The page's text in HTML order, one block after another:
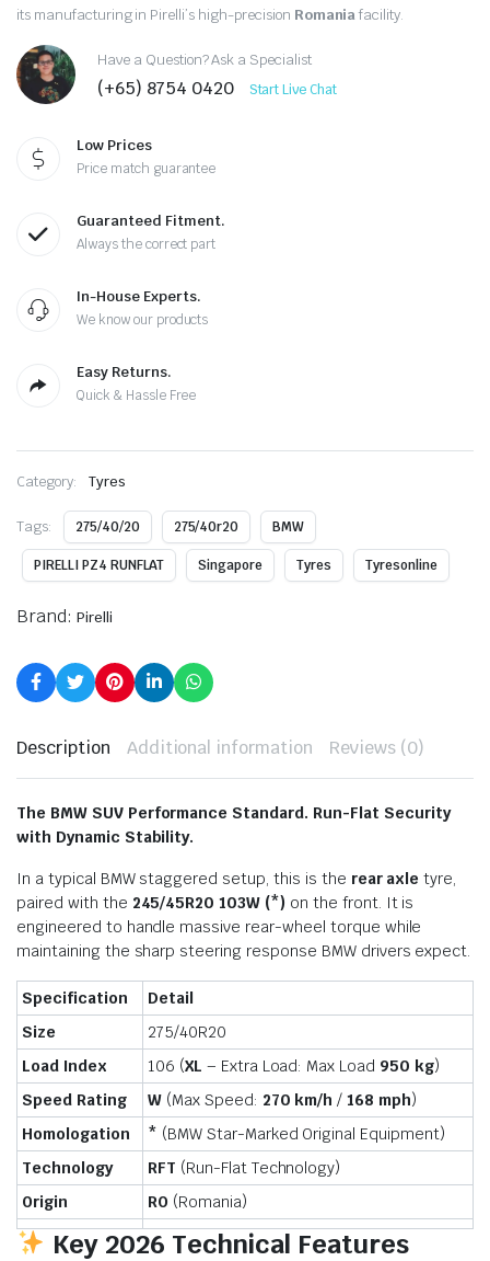
its manufacturing in Pirelli’s high-precision Romaniafacility.
Have a Question? Ask a Specialist
(+65) 8754 0420 Start Live Chat
Low Prices
Price match guarantee
Guaranteed Fitment.
Always the correct part
In-House Experts.
We know our products
Easy Returns.
Quick & Hassle Free
Category: Tyres
Tags: 275/40/20 275/40r20 BMW
PIRELLI PZ4 RUNFLAT Singapore Tyres Tyresonline
Brand: Pirelli
Description Additional information Reviews (0)
The BMW SUV Performance Standard. Run-Flat Security
with Dynamic Stability.
In a typical BMW staggered setup, this is the rear axle tyre,
paired with the 245/45R20 103W (*) on the front. It is
engineered to handle massive rear-wheel torque while
maintaining the sharp steering response BMW drivers expect.
Specification
Detail
Size
275/40R20
Load Index
106 (XL – Extra Load: Max Load 950 kg)
Speed Rating
W(Max Speed: 270 km/h /168 mph)
Homologation
* (BMW Star-Marked Original Equipment)
Technology
RFT (Run-Flat Technology)
Origin
RO (Romania)
Key 2026 Technical Features